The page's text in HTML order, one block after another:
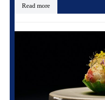
Read more